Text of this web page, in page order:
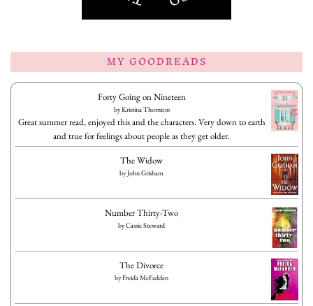
MY GOODREADS
Forty Going on Nineteen
byKristina Thornton
Great summer read, enjoyed this and the characters. Very down to earth
and true for feelings about people as they get older.
The Widow
byJohn Grisham
Number Thirty-Two
byCassie Steward
The Divorce
byFreida McFadden